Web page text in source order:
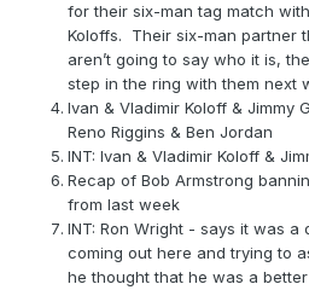
for their six-man tag match
Koloffs. Their six-man partner
aren’t going to say who it is,
step in the ring with them next
Ivan & Vladimir Koloff & Jimmy
Reno Riggins & Ben Jordan
INT: Ivan & Vladimir Koloff &
Recap of Bob Armstrong
from last week
INT: Ron Wright - says it was a
coming out here and trying to
he thought that he was a